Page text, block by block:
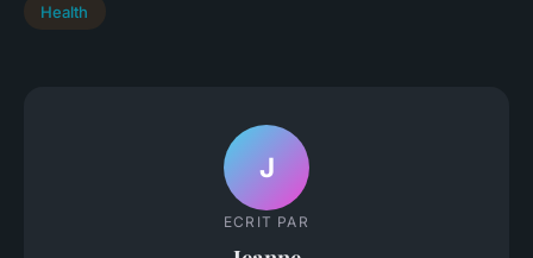
Health
J
ECRIT PAR